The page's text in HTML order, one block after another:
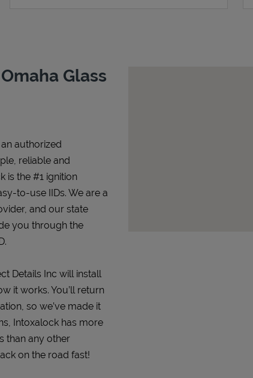
Glass
authorized
reliable and
is the #1 ignition
to-use IIDs. We are a
and our state
you through the
Details Inc will install
it works. You’ll return
so we’ve made it
Intoxalock has more
than any other
on the road fast!